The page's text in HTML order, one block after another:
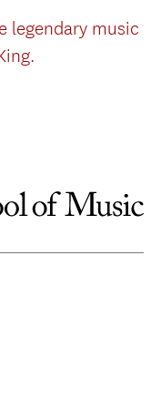
legendary music